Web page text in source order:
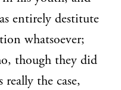
entirely destitute
whatsoever;
though they did
the case,